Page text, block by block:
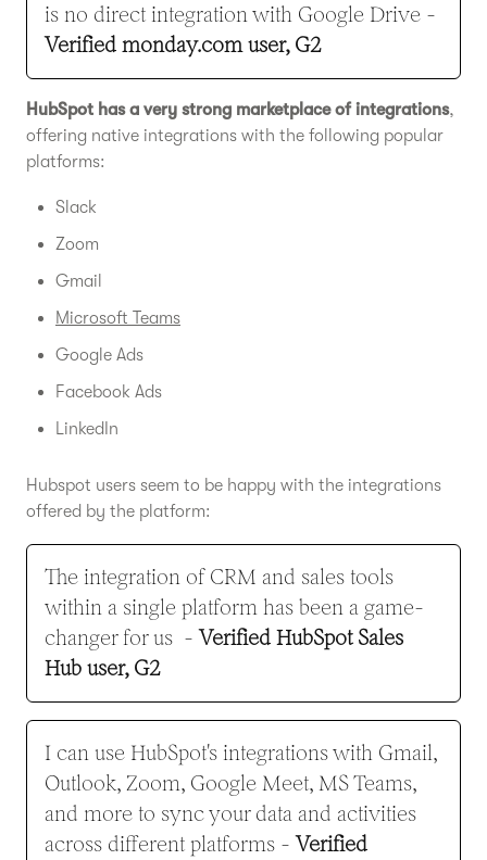
is no direct integration with Google Drive -
Verified monday.com user, G2
HubSpot has a very strong marketplace of integrations,
offering native integrations with the following popular
platforms:
Slack
Zoom
Gmail
Microsoft Teams
Google Ads
Facebook Ads
LinkedIn
Hubspot users seem to be happy with the integrations
offered by the platform:
The integration of CRM and sales tools
within a single platform has been a game-
changer for us -Verified HubSpot Sales
Hub user, G2
I can use HubSpot's integrations with Gmail,
Outlook, Zoom, Google Meet, MS Teams,
and more to sync your data and activities
across different platforms -Verified